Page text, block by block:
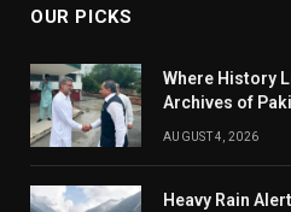
OUR PICKS
Where History
Archives of
AUGUST 4, 2026
Heavy Rain